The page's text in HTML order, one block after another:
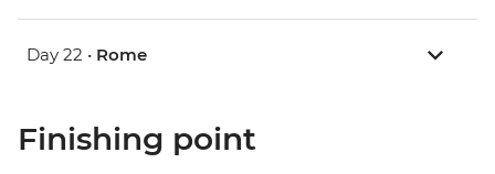
Day 22 • Rome
Finishing point